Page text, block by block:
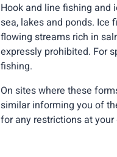
Hook and line fishing and
sea, lakes and ponds. Ice
flowing streams rich in
expressly prohibited. For
fishing.
On sites where these
similar informing you of
for any restrictions at